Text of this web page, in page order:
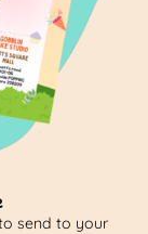
send to your